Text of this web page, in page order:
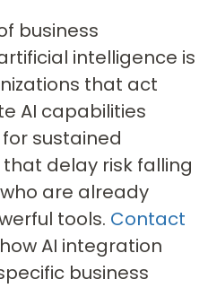
business
intelligence is
that act
AI capabilities
sustained
delay risk falling
are already
tools. Contact
AI integration
business